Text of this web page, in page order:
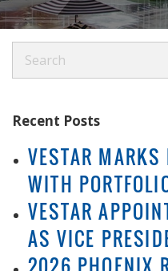
Recent Posts
VESTAR MARKS
WITH
VESTAR
AS VICE